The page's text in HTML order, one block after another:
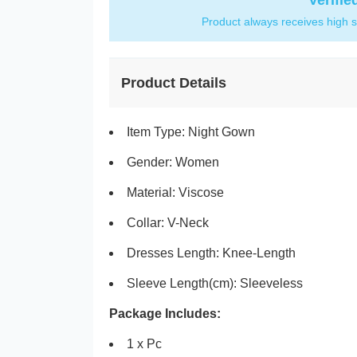
Product always receives high
Product Details
Item Type: Night Gown
Gender: Women
Material: Viscose
Collar: V-Neck
Dresses Length: Knee-Length
Sleeve Length(cm): Sleeveless
Package Includes:
1 x Pc